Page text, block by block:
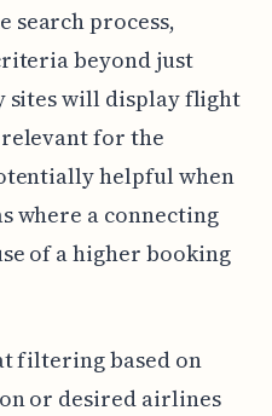
search process,
beyond just
sites will display flight
for the
helpful when
where a connecting
of a higher booking
filtering based on
or desired airlines